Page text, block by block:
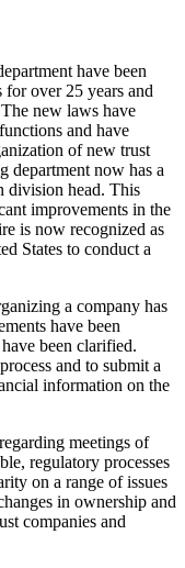
have been
for over 25 years and
new laws have
and have
of new trust
department now has a
division head. This
improvements in the
is now recognized as
States to conduct a
a company has
have been
been clarified.
and to submit a
information on the
meetings of
regulatory processes
on a range of issues
in ownership and
companies and